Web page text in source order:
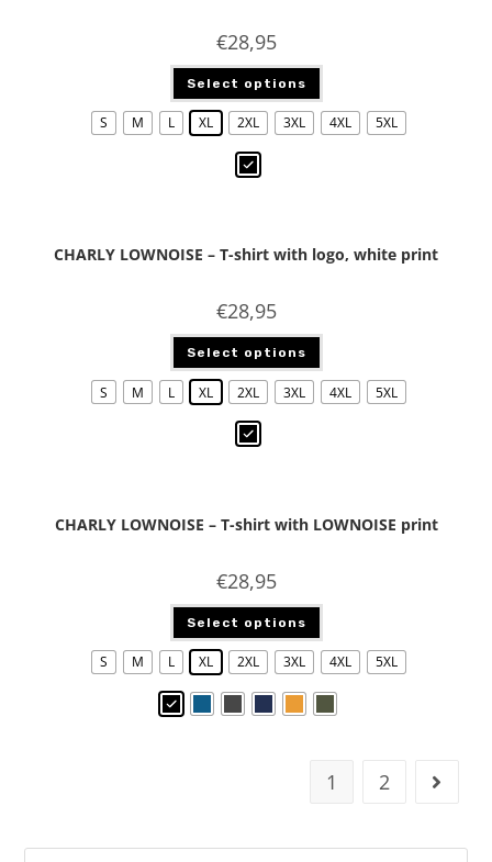
€28,95
Select options
S M L XL 2XL 3XL 4XL 5XL
CHARLY LOWNOISE – T-shirt with logo, white print
€28,95
Select options
S M L XL 2XL 3XL 4XL 5XL
CHARLY LOWNOISE – T-shirt with LOWNOISE print
€28,95
Select options
S M L XL 2XL 3XL 4XL 5XL
1 2